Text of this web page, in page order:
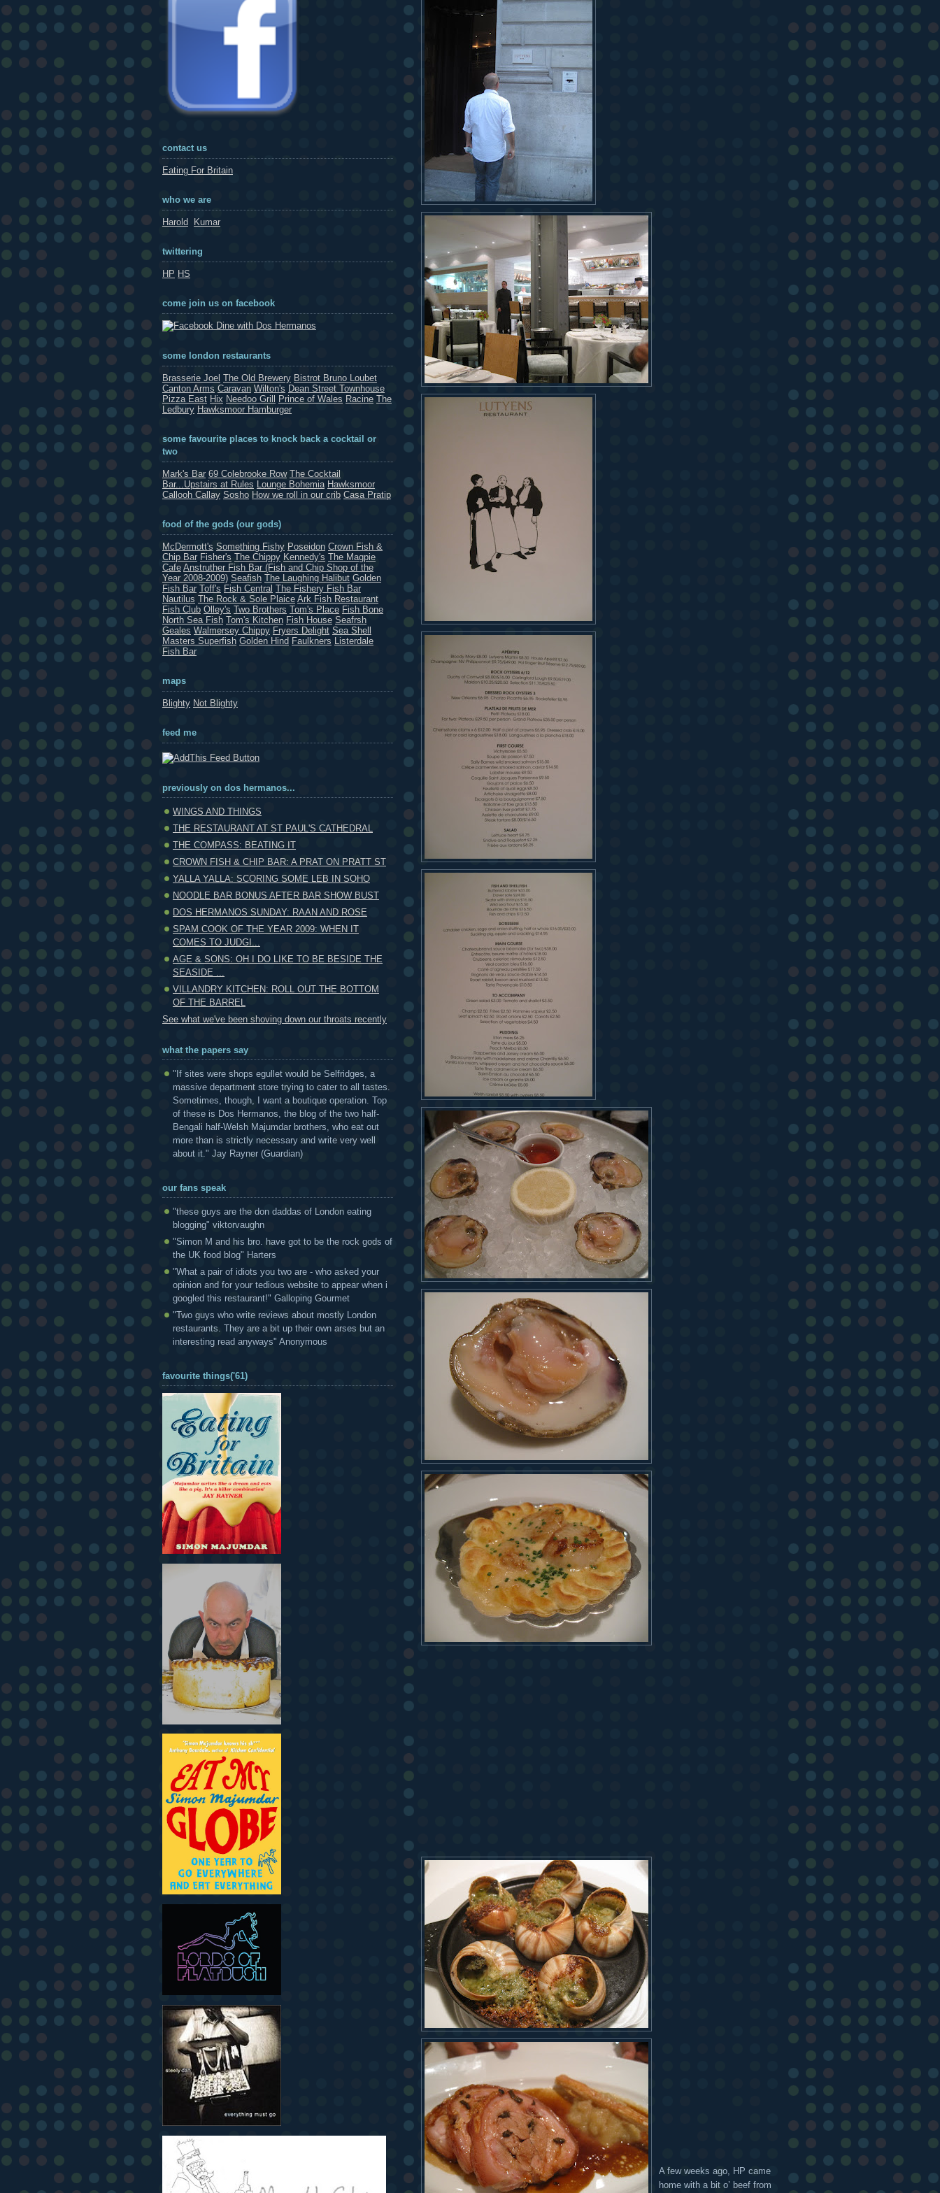
A few weeks ago, HP came
home with a bit o’ beef from
contact us
Eating For Britain
who we are
Harold Kumar
twittering
HP HS
come join us on facebook
Dine with Dos Hermanos
some london restaurants
Brasserie Joel The Old Brewery Bistrot Bruno Loubet
Canton Arms Caravan Wilton's Dean Street Townhouse
Pizza East Hix Needoo Grill Prince of Wales Racine The
Ledbury Hawksmoor Hamburger
some favourite places to knock back a cocktail or
two
Mark's Bar 69 Colebrooke Row The Cocktail
Bar...Upstairs at Rules Lounge Bohemia Hawksmoor
Callooh Callay Sosho How we roll in our crib Casa Pratip
food of the gods (our gods)
McDermott's Something Fishy Poseidon Crown Fish &
Chip Bar Fisher's The Chippy Kennedy's The Magpie
Cafe Anstruther Fish Bar (Fish and Chip Shop of the
Year 2008-2009) Seafish The Laughing Halibut Golden
Fish Bar Toff's Fish Central The Fishery Fish Bar
Nautilus The Rock & Sole Plaice Ark Fish Restaurant
Fish Club Olley's Two Brothers Tom's Place Fish Bone
North Sea Fish Tom's Kitchen Fish House Seafrsh
Geales Walmersey Chippy Fryers Delight Sea Shell
Masters Superfish Golden Hind Faulkners Listerdale
Fish Bar
maps
Blighty Not Blighty
feed me
previously on dos hermanos...
WINGS AND THINGS
THE RESTAURANT AT ST PAUL'S CATHEDRAL
THE COMPASS: BEATING IT
CROWN FISH & CHIP BAR: A PRAT ON PRATT ST
YALLA YALLA: SCORING SOME LEB IN SOHO
NOODLE BAR BONUS AFTER BAR SHOW BUST
DOS HERMANOS SUNDAY: RAAN AND ROSE
SPAM COOK OF THE YEAR 2009: WHEN IT
COMES TO JUDGI...
AGE & SONS: OH I DO LIKE TO BE BESIDE THE
SEASIDE ...
VILLANDRY KITCHEN: ROLL OUT THE BOTTOM
OF THE BARREL
See what we've been shoving down our throats recently
what the papers say
"If sites were shops egullet would be Selfridges, a
massive department store trying to cater to all tastes.
Sometimes, though, I want a boutique operation. Top
of these is Dos Hermanos, the blog of the two half-
Bengali half-Welsh Majumdar brothers, who eat out
more than is strictly necessary and write very well
about it." Jay Rayner (Guardian)
our fans speak
"these guys are the don daddas of London eating
blogging" viktorvaughn
"Simon M and his bro. have got to be the rock gods of
the UK food blog" Harters
"What a pair of idiots you two are - who asked your
opinion and for your tedious website to appear when i
googled this restaurant!" Galloping Gourmet
"Two guys who write reviews about mostly London
restaurants. They are a bit up their own arses but an
interesting read anyways" Anonymous
favourite things('61)